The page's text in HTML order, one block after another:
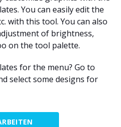
You can easily edit the
with this tool. You can also
of brightness,
on the tool palette.
for the menu? Go to
select some designs for